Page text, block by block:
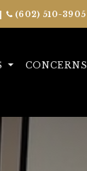
| (602) 510-3905
CONCERNS